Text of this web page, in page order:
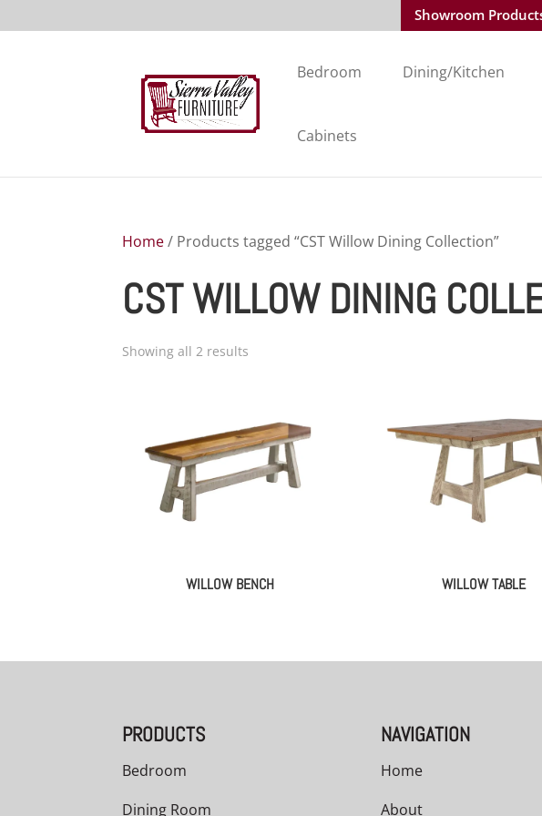
Showroom
Bedroom Dining/Kitchen
Cabinets
Home/ Products tagged “CST Willow Dining Collection”
CST WILLOW DINING
Showing all 2 results
WILLOW BENCH WILLOW TABLE
PRODUCTS
Bedroom
Dining Room
NAVIGATION
Home
About